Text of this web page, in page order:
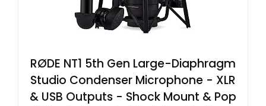
RØDE NT1 5th Gen Large-Diaphragm
Studio Condenser Microphone - XLR
& USB Outputs - Shock Mount & Pop